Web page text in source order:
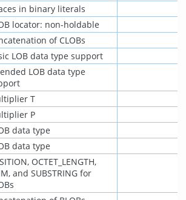
in binary literals
locator: non-holdable
of CLOBs
LOB data type support
LOB data type
T
P
data type
data type
OCTET_LENGTH,
and SUBSTRING for